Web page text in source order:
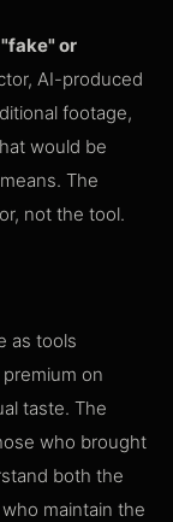
or
AI-produced
footage,
would be
The
not the tool.
as tools
on
taste. The
who brought
both the
maintain the